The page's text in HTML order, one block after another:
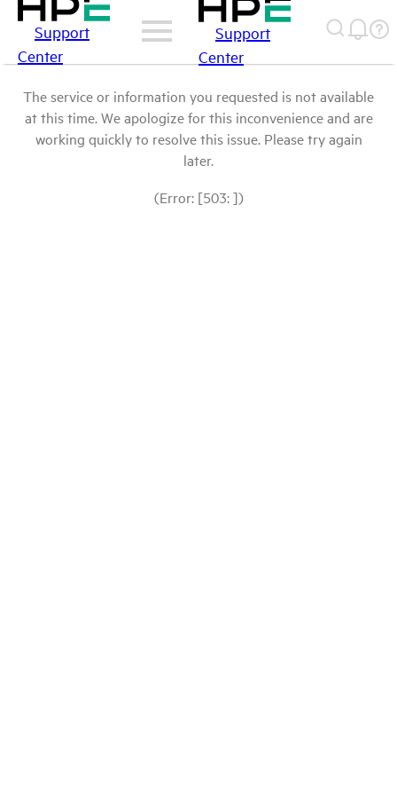
Support
Center
Support
Center
The service or information you requested is not available
at this time. We apologize for this inconvenience and are
working quickly to resolve this issue. Please try again
later.
(Error: [503: ])